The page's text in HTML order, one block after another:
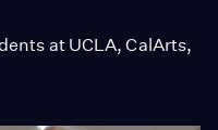
at UCLA, CalArts,